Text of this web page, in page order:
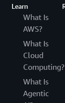
Learn
What Is
AWS?
What Is
Cloud
Computing?
What Is
Agentic